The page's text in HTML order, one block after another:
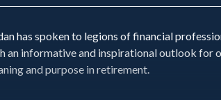
has spoken to legions of financial
an informative and inspirational outlook for
and purpose in retirement.